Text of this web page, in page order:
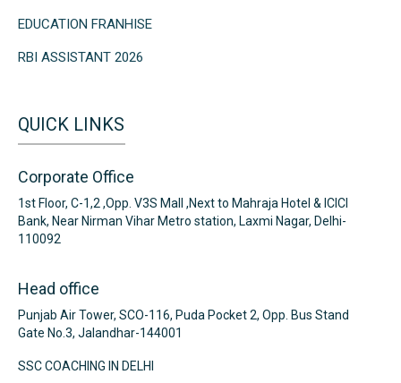
EDUCATION FRANHISE
RBI ASSISTANT 2026
QUICK LINKS
Corporate Office
1st Floor, C-1,2 ,Opp. V3S Mall ,Next to Mahraja Hotel & ICICI
Bank, Near Nirman Vihar Metro station, Laxmi Nagar, Delhi-
110092
Head office
Punjab Air Tower, SCO-116, Puda Pocket 2, Opp. Bus Stand
Gate No.3, Jalandhar-144001
SSC COACHING IN DELHI